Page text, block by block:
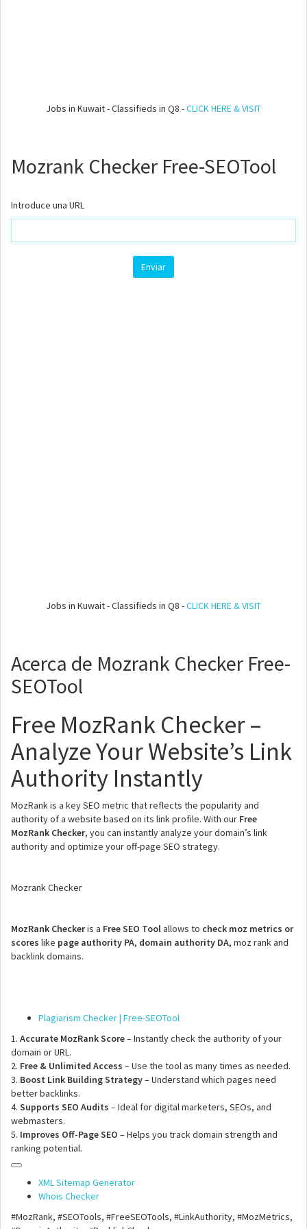
Jobs in Kuwait - Classifieds in Q8 -CLICK HERE & VISIT
Mozrank Checker Free-SEOTool
Introduce una URL
Jobs in Kuwait - Classifieds in Q8 -CLICK HERE & VISIT
Acerca de Mozrank Checker Free-
SEOTool
Free MozRank Checker –
Analyze Your Website’s Link
Authority Instantly
MozRank is a key SEO metric that reflects the popularity and
authority of a website based on its link profile. With our Free
MozRank Checker, you can instantly analyze your domain’s link
authority and optimize your off-page SEO strategy.
Mozrank Checker
MozRank Checkeris a Free SEO Toolallows to check moz metrics or
scores like page authority PA, domain authority DA, moz rank and
backlink domains.
Plagiarism Checker | Free-SEOTool
1. Accurate MozRank Score– Instantly check the authority of your
domain or URL.
2. Free & Unlimited Access – Use the tool as many times as needed.
3. Boost Link Building Strategy– Understand which pages need
better backlinks.
4. Supports SEO Audits – Ideal for digital marketers, SEOs, and
webmasters.
5. Improves Off-Page SEO – Helps you track domain strength and
ranking potential.
XML Sitemap Generator
Whois Checker
#MozRank, #SEOTools, #FreeSEOTools, #LinkAuthority, #MozMetrics,